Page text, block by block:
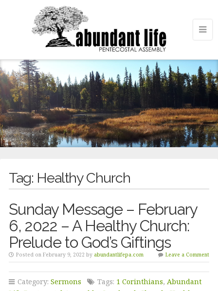
Tag: Healthy Church
Sunday Message – February
6, 2022 – A Healthy Church:
Prelude to God’s Giftings
Posted on February 9, 2022 by abundantlifepa.com Leave a Comment
Category: Sermons Tags: 1 Corinthians, Abundant